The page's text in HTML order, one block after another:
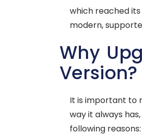
which reached its
modern,
Why
Version?
It is important to
way it always
following reasons: